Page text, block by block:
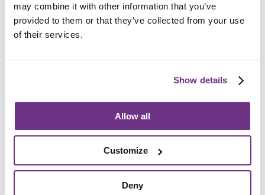
may combine it with other information that you’ve
provided to them or that they’ve collected from your use
of their services.
Show details
Allow all
Customize
Deny
Applying
To be eligible for a place at Oleander House, applicants
Be aged 18 or over
Have a learning disability, dual diagnosis or